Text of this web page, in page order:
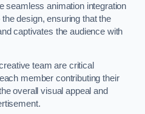
seamless animation integration
design, ensuring that the
captivates the audience with
team are critical
member contributing their
overall visual appeal and